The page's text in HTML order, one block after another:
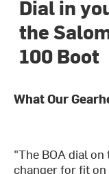
Dial in
the
100 Boot
What Our
"The BOA dial
changer for fit